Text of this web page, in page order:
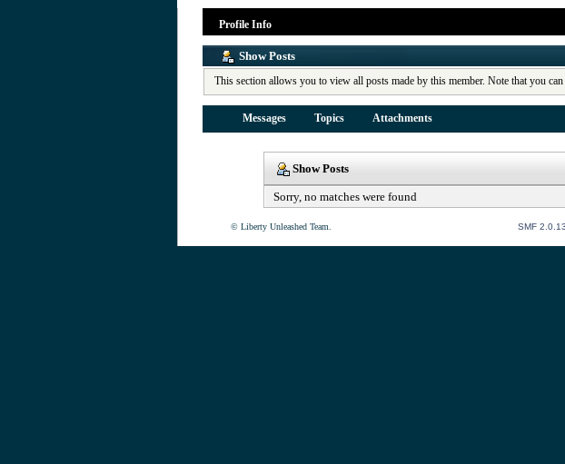
Profile Info
Show Posts
This section allows you to view all posts made by this member. Note that you
Messages Topics Attachments
Show Posts
Sorry, no matches were found
© Liberty Unleashed Team. SMF 2.0.13